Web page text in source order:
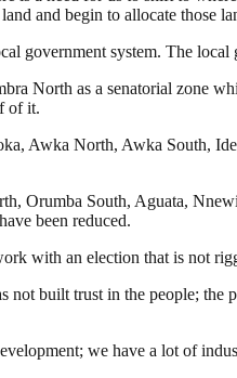
and begin to allocate those
government system. The
North as a senatorial zone
of it.
Awka North, Awka South,
Orumba South, Aguata,
been reduced.
with an election that is not
not built trust in the people;
we have a lot of